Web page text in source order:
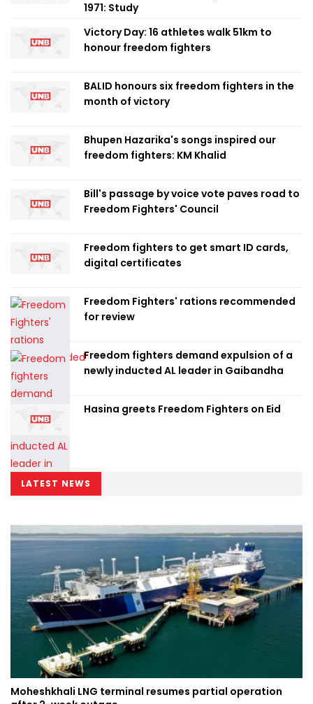
1971: Study
Victory Day: 16 athletes walk 51km to
honour freedom fighters
BALID honours six freedom fighters in the
month of victory
Bhupen Hazarika's songs inspired our
freedom fighters: KM Khalid
Bill's passage by voice vote paves road to
Freedom Fighters' Council
Freedom fighters to get smart ID cards,
digital certificates
Freedom Fighters' rations recommended
for review
Freedom fighters demand expulsion of a
newly inducted AL leader in Gaibandha
Hasina greets Freedom Fighters on Eid
LATEST NEWS
Moheshkhali LNG terminal resumes partial operation